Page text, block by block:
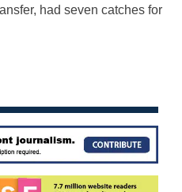
had seven catches for